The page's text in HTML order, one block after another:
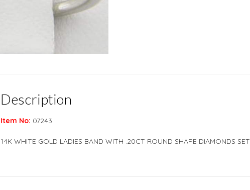
Description
Item No: 07243
14K WHITE GOLD LADIES BAND WITH .20CT ROUND SHAPE DIAMONDS